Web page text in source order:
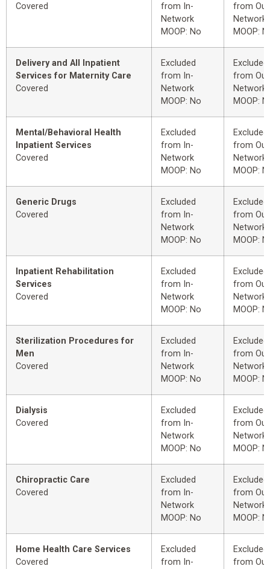
Covered
from In-
Network
MOOP: No
from
Network
MOOP:
Delivery and All Inpatient
Services for Maternity Care
Covered
Excluded
from In-
Network
MOOP: No
Excluded
from
Network
MOOP:
Mental/Behavioral Health
Inpatient Services
Covered
Excluded
from In-
Network
MOOP: No
Excluded
from
Network
MOOP:
Generic Drugs
Covered
Excluded
from In-
Network
MOOP: No
Excluded
from
Network
MOOP:
Inpatient Rehabilitation
Services
Covered
Excluded
from In-
Network
MOOP: No
Excluded
from
Network
MOOP:
Sterilization Procedures for
Men
Covered
Excluded
from In-
Network
MOOP: No
Excluded
from
Network
MOOP:
Dialysis
Covered
Excluded
from In-
Network
MOOP: No
Excluded
from
Network
MOOP:
Chiropractic Care
Covered
Excluded
from In-
Network
MOOP: No
Excluded
from
Network
MOOP:
Home Health Care Services
Covered
Excluded
from In-
Excluded
from